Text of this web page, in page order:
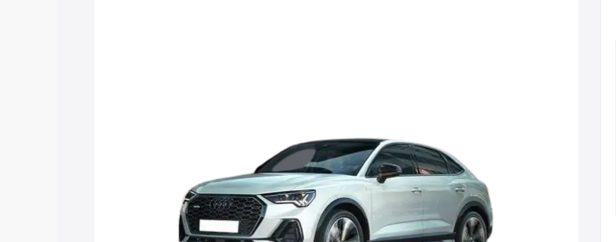
Cars Under 8 Lakhs|Cars Under 10 Lakhs
Explore Cars by Seating Capacity